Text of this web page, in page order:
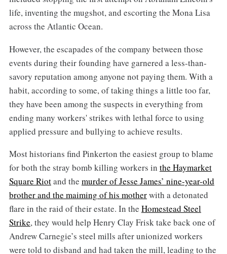
life, inventing the mugshot, and escorting the Mona Lisa
across the Atlantic Ocean.
However, the escapades of the company between those
events during their founding have garnered a less-than-
savory reputation among anyone not paying them. With a
habit, according to some, of taking things a little too far,
they have been among the suspects in everything from
ending many workers' strikes with lethal force to using
applied pressure and bullying to achieve results.
Most historians find Pinkerton the easiest group to blame
for both the stray bomb killing workers in the Haymarket
Square Riotand the murder of Jesse James’ nine-year-old
brother and the maiming of his motherwith a detonated
flare in the raid of their estate. In the Homestead Steel
Strike, they would help Henry Clay Frisk take back one of
Andrew Carnegie’s steel mills after unionized workers
were told to disband and had taken the mill, leading to the